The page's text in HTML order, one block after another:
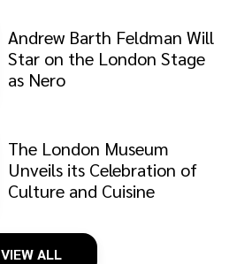
Andrew Barth Feldman Will
Star on the London Stage
as Nero
The London Museum
Unveils its Celebration of
Culture and Cuisine
VIEW ALL